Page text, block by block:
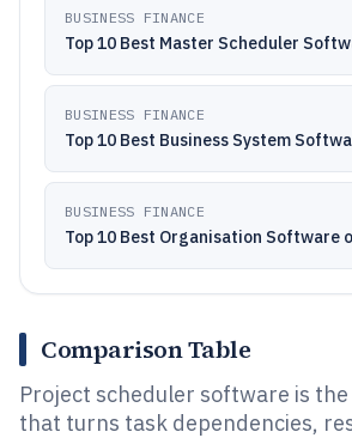
BUSINESS FINANCE
Top 10 Best Master Scheduler
BUSINESS FINANCE
Top 10 Best Business System
BUSINESS FINANCE
Top 10 Best Organisation Software
Comparison Table
Project scheduler software is
that turns task dependencies,